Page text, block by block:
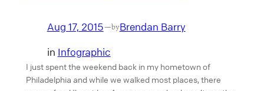
Aug 17, 2015—byBrendan Barry
in Infographic
I just spent the weekend back in my hometown of
Philadelphia and while we walked most places, there